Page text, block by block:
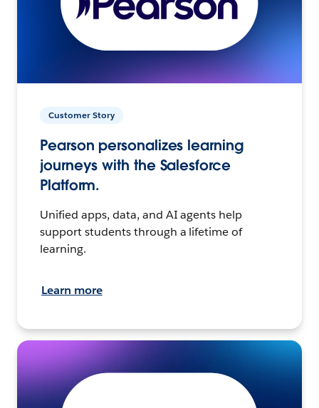
Customer Story
Pearson personalizes learning
journeys with the Salesforce
Platform.
Unified apps, data, and AI agents help
support students through a lifetime of
learning.
Learn more